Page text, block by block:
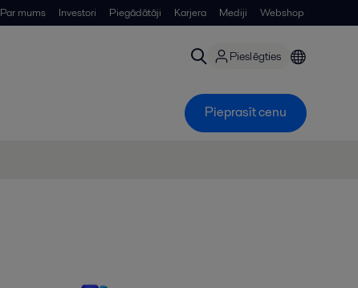
Par mums Investori Piegādātāji Karjera Mediji Webshop
Pieslēgties
Pieprasīt cenu